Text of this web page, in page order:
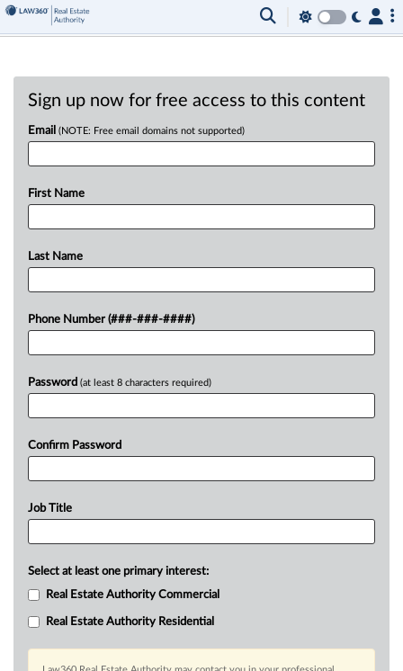
Sign up now for free access to this content
Email (NOTE: Free email domains not supported)
First Name
Last Name
Phone Number (###-###-####)
Password (at least 8 characters required)
Confirm Password
Job Title
Select at least one primary interest:
Real Estate Authority Commercial
Real Estate Authority Residential